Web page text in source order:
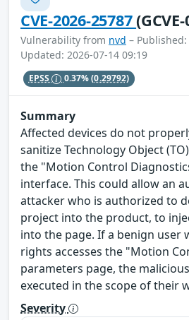
CVE-2026-25787
Vulnerability from nvd – Published:
Updated: 2026-07-14 09:19
EPSS 0.37%(0.29792)
Summary
Affected devices do not
sanitize Technology Object
the "Motion Control
interface. This could allow an
attacker who is authorized to
project into the product, to
into the page. If a benign user
rights accesses the "Motion
parameters page, the
executed in the scope of their
Severity